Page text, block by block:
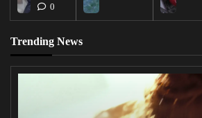
0
Trending News